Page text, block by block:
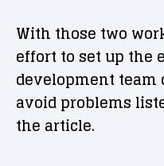
With those two
effort to set up the
development team
avoid problems
the article.